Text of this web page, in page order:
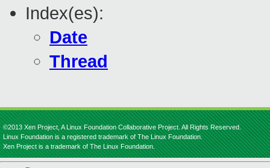
Index(es):
Date
Thread
©2013 Xen Project, A Linux Foundation Collaborative Project. All Rights Reserved.
Linux Foundation is a registered trademark of The Linux Foundation.
Xen Project is a trademark of The Linux Foundation.